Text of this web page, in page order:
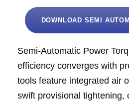
DOWNLOAD SEMI
Semi-Automatic Power
efficiency converges with
tools feature integrated air
swift provisional tightening,